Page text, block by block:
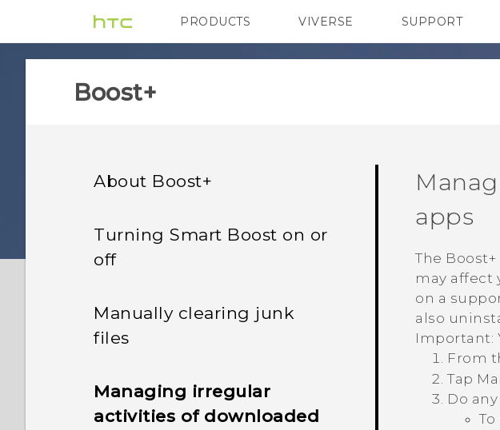
PRODUCTS
VIVE G REIGNS SMARTPHONES
VIVERSE SUPPORT
HTC Devices &
Boost+
About Boost+
Turning Smart Boost on or
off
Manually clearing junk
files
Managing irregular
activities of downloaded
apps
The Boost+
may affect
on a
also
Important:
From
Tap
Do